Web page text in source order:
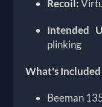
Recoil:
Intended
plinking
What's Included
Beeman